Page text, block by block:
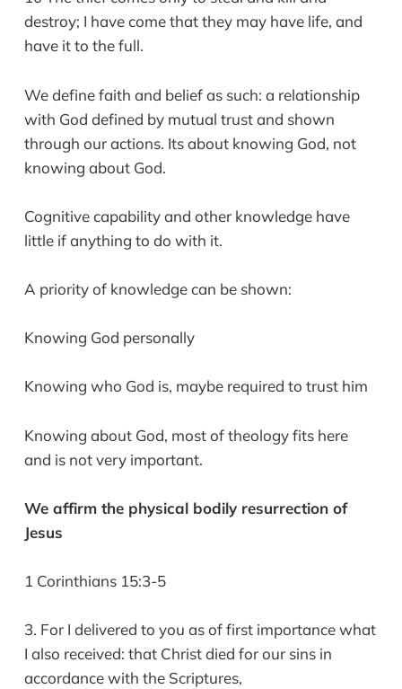
destroy; I have come that they may have life, and
have it to the full.
We define faith and belief as such: a relationship
with God defined by mutual trust and shown
through our actions. Its about knowing God, not
knowing about God.
Cognitive capability and other knowledge have
little if anything to do with it.
A priority of knowledge can be shown:
Knowing God personally
Knowing who God is, maybe required to trust him
Knowing about God, most of theology fits here
and is not very important.
We affirm the physical bodily resurrection of
Jesus
1 Corinthians 15:3-5
3. For I delivered to you as of first importance what
I also received: that Christ died for our sins in
accordance with the Scriptures,